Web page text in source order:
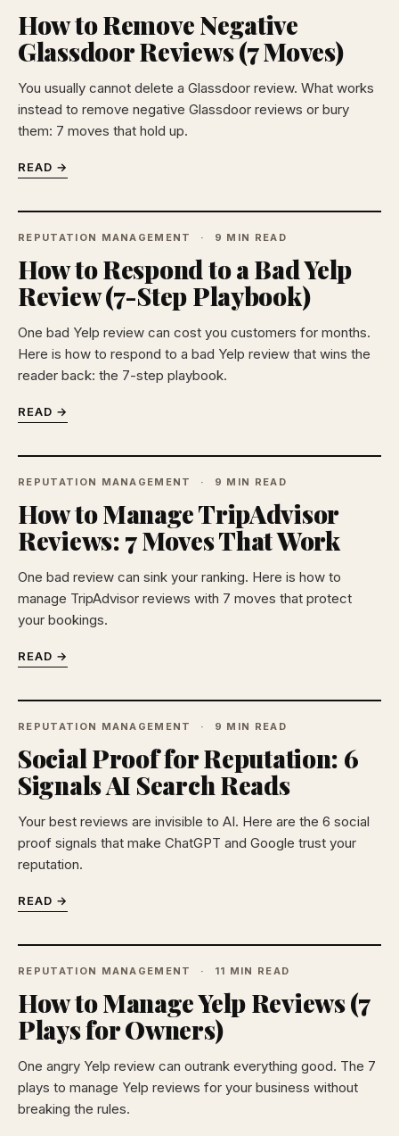
How to Remove Negative
Glassdoor Reviews (7 Moves)
You usually cannot delete a Glassdoor review. What works
instead to remove negative Glassdoor reviews or bury
them: 7 moves that hold up.
READ →
REPUTATION MANAGEMENT 9 MIN READ
How to Respond to a Bad Yelp
Review (7-Step Playbook)
One bad Yelp review can cost you customers for months.
Here is how to respond to a bad Yelp review that wins the
reader back: the 7-step playbook.
READ →
REPUTATION MANAGEMENT 9 MIN READ
How to Manage TripAdvisor
Reviews: 7 Moves That Work
One bad review can sink your ranking. Here is how to
manage TripAdvisor reviews with 7 moves that protect
your bookings.
READ →
REPUTATION MANAGEMENT 9 MIN READ
Social Proof for Reputation: 6
Signals AI Search Reads
Your best reviews are invisible to AI. Here are the 6 social
proof signals that make ChatGPT and Google trust your
reputation.
READ →
REPUTATION MANAGEMENT 11 MIN READ
How to Manage Yelp Reviews (7
Plays for Owners)
One angry Yelp review can outrank everything good. The 7
plays to manage Yelp reviews for your business without
breaking the rules.